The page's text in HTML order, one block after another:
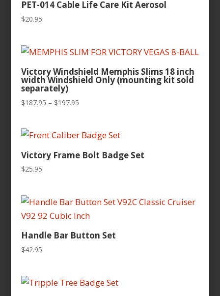
PET-014 Cable Life Care Kit Aerosol
$20.95
Victory Windshield Memphis Slims 18 inch
width Windshield Only (mounting kit sold
separately)
$187.95 – $197.95Price
through
Victory Frame Bolt Badge Set
$25.95
Handle Bar Button Set
$42.95